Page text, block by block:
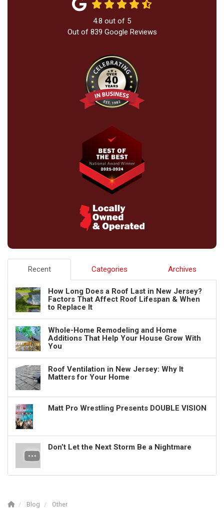
4.8 out of 5
Out of 839 Google Reviews
Recent Categories Archives
How Long Does a Roof Last in New Jersey?
Factors That Affect Roof Lifespan & When
to Replace It
Whole-Home Remodeling and Home
Additions That Help Your House Grow With
You
Roof Ventilation in New Jersey: Why It
Matters for Your Home
Matt Pro Wrestling Presents DOUBLE VISION
Don’t Let the Next Storm Be a Nightmare
Blog Other